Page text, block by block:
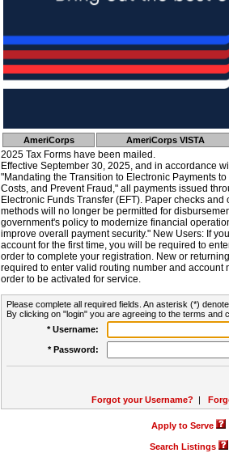
AmeriCorps AmeriCorps VISTA
2025 Tax Forms have been mailed.
Effective September 30, 2025, and in accordance
"Mandating the Transition to Electronic Payments
Costs, and Prevent Fraud," all payments issued
Electronic Funds Transfer (EFT). Paper checks
methods will no longer be permitted for
government's policy to modernize financial
improve overall payment security." New Users: If
account for the first time, you will be required to
order to complete your registration. New or
required to enter valid routing number and account
order to be activated for service.
Please complete all required fields. An asterisk (*)
By clicking on "login" you are agreeing to the terms and
* Username:
* Password:
Forgot your Username? |
Apply to Serve
Search Listings